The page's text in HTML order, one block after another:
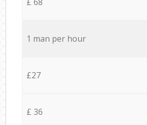
1 man per hour
£27
£ 36